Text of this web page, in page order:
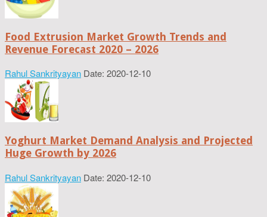
Food Extrusion Market Growth Trends and
Revenue Forecast 2020 – 2026
Rahul Sankrityayan Date: 2020-12-10
Yoghurt Market Demand Analysis and Projected
Huge Growth by 2026
Rahul Sankrityayan Date: 2020-12-10